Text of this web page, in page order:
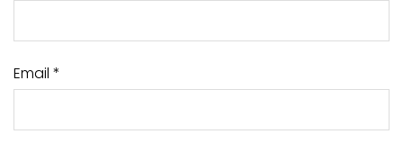
Email *